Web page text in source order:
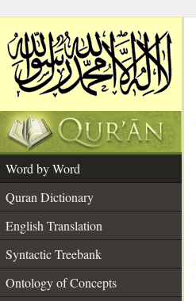
Word by Word
Quran Dictionary
English Translation
Syntactic Treebank
Ontology of Concepts